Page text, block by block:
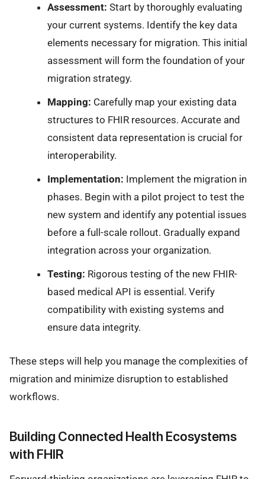
Assessment: Start by thoroughly evaluating
your current systems. Identify the key data
elements necessary for migration. This initial
assessment will form the foundation of your
migration strategy.
Mapping: Carefully map your existing data
structures to FHIR resources. Accurate and
consistent data representation is crucial for
interoperability.
Implementation: Implement the migration in
phases. Begin with a pilot project to test the
new system and identify any potential issues
before a full-scale rollout. Gradually expand
integration across your organization.
Testing: Rigorous testing of the new FHIR-
based medical API is essential. Verify
compatibility with existing systems and
ensure data integrity.
These steps will help you manage the complexities of
migration and minimize disruption to established
workflows.
Building Connected Health Ecosystems
with FHIR